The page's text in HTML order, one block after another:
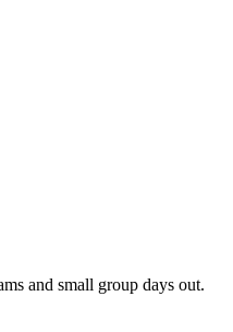
and small group days out.